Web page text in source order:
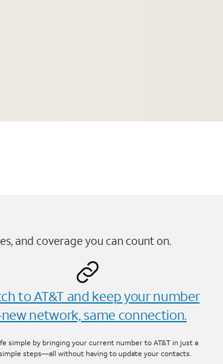
and coverage you can count on.
to AT&T and keep your number
network, same connection.
simple by bringing your current number to AT&T in just a
steps—all without having to update your contacts.